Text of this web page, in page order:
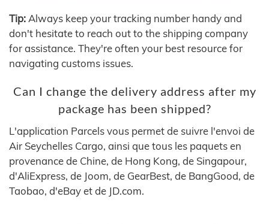
Tip: Always keep your tracking number handy and
don't hesitate to reach out to the shipping company
for assistance. They're often your best resource for
navigating customs issues.
Can I change the delivery address after my
package has been shipped?
L'application Parcels vous permet de suivre l'envoi de
Air Seychelles Cargo, ainsi que tous les paquets en
provenance de Chine, de Hong Kong, de Singapour,
d'AliExpress, de Joom, de GearBest, de BangGood, de
Taobao, d'eBay et de JD.com.